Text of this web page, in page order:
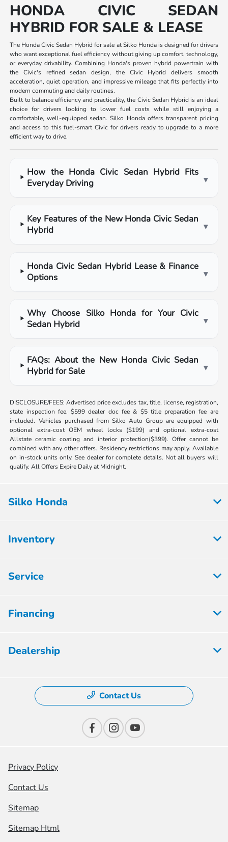
HONDA CIVIC SEDAN
HYBRID FOR SALE & LEASE
The Honda Civic Sedan Hybrid for sale at Silko Honda is designed for drivers
who want exceptional fuel efficiency without giving up comfort, technology,
or everyday drivability. Combining Honda's proven hybrid powertrain with
the Civic's refined sedan design, the Civic Hybrid delivers smooth
acceleration, quiet operation, and impressive mileage that fits perfectly into
modern commuting and daily routines.
Built to balance efficiency and practicality, the Civic Sedan Hybrid is an ideal
choice for drivers looking to lower fuel costs while still enjoying a
comfortable, well-equipped sedan. Silko Honda offers transparent pricing
and access to this fuel-smart Civic for drivers ready to upgrade to a more
efficient way to drive.
How the Honda Civic Sedan Hybrid Fits
Everyday Driving
▾
Key Features of the New Honda Civic Sedan
Hybrid
▾
Honda Civic Sedan Hybrid Lease & Finance
Options
▾
Why Choose Silko Honda for Your Civic
Sedan Hybrid
▾
FAQs: About the New Honda Civic Sedan
Hybrid for Sale
▾
DISCLOSURE/FEES: Advertised price excludes tax, title, license, registration,
state inspection fee. $599 dealer doc fee & $5 title preparation fee are
included. Vehicles purchased from Silko Auto Group are equipped with
optional extra-cost OEM wheel locks ($199) and optional extra-cost
Allstate ceramic coating and interior protection($399). Offer cannot be
combined with any other offers. Residency restrictions may apply. Available
on in-stock units only. See dealer for complete details. Not all buyers will
qualify. All Offers Expire Daily at Midnight.
Silko Honda
Inventory
Service
Financing
Dealership
Contact Us
Privacy Policy
Contact Us
Sitemap
Sitemap Html